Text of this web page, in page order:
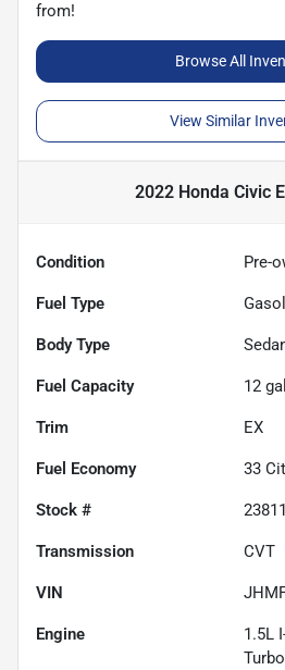
from!
Browse All
View Similar
2022 Honda Civic
Condition Pre-
Fuel Type
Body Type
Fuel Capacity 12
Trim EX
Fuel Economy 33
Stock # 23811
Transmission CVT
VIN
Engine
1.5L